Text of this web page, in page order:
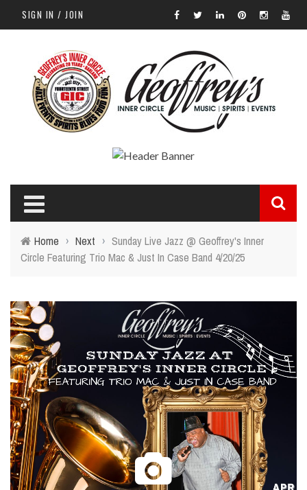
SIGN IN / JOIN
Home › Next › Sunday Live Jazz @ Geoffrey's Inner
Circle Featuring Trio Mac & Just In Case Band 4/20/25